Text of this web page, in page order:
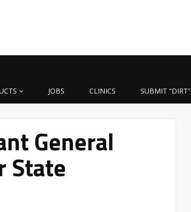
JOBS CLINICS SUBMIT “DIRT”
General
State